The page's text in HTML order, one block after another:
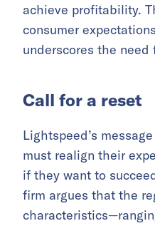
achieve profitability.
consumer
underscores the
Call for a reset
Lightspeed’s
must realign their
if they want to
firm argues that the